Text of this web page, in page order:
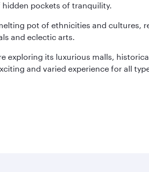
pockets of tranquility.
pot of ethnicities and cultures,
and eclectic arts.
exploring its luxurious malls,
and varied experience for all